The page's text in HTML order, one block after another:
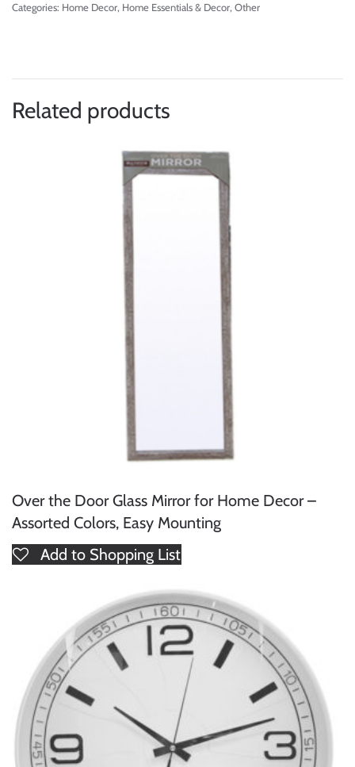
Categories: Home Decor, Home Essentials & Decor, Other
Related products
Over the Door Glass Mirror for Home Decor –
Assorted Colors, Easy Mounting
Add to Shopping List